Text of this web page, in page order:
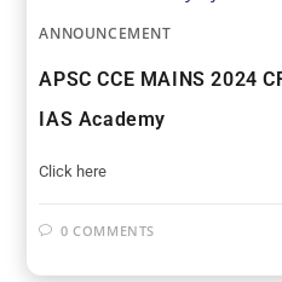
ANNOUNCEMENT
APSC CCE MAINS 2024
IAS Academy
Click here
0 COMMENTS